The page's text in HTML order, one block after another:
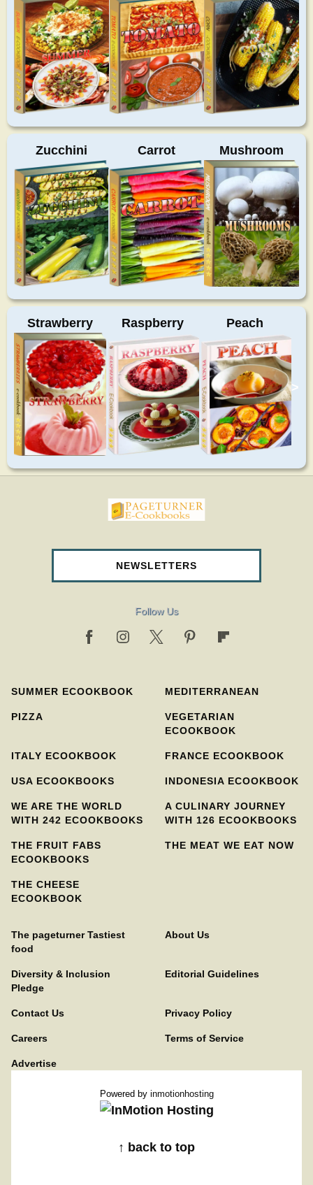
Zucchini Carrot Mushroom
Strawberry Raspberry Peach
>
pageturnercookbooks.com
NEWSLETTERS
Follow Us
SUMMER ECOOKBOOK MEDITERRANEAN
PIZZA
VEGETARIAN
ECOOKBOOK
ITALY ECOOKBOOK FRANCE ECOOKBOOK
USA ECOOKBOOKS INDONESIA ECOOKBOOK
WE ARE THE WORLD
WITH 242 ECOOKBOOKS
A CULINARY JOURNEY
WITH 126 ECOOKBOOKS
THE FRUIT FABS
ECOOKBOOKS
THE MEAT WE EAT NOW
THE CHEESE
ECOOKBOOK
The pageturner Tastiest
food
About Us
Diversity & Inclusion
Pledge
Editorial Guidelines
Contact Us Privacy Policy
Careers Terms of Service
Advertise
Powered by inmotionhosting
↑ back to top